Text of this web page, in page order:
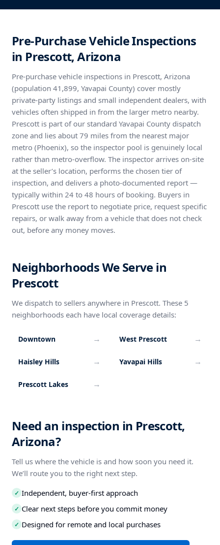
Pre-Purchase Vehicle Inspections
in Prescott, Arizona
Pre-purchase vehicle inspections in Prescott, Arizona
(population 41,899, Yavapai County) cover mostly
private-party listings and small independent dealers, with
vehicles often shipped in from the larger metro nearby.
Prescott is part of our standard Yavapai County dispatch
zone and lies about 79 miles from the nearest major
metro (Phoenix), so the inspector pool is genuinely local
rather than metro-overflow. The inspector arrives on-site
at the seller’s location, performs the chosen tier of
inspection, and delivers a photo-documented report —
typically within 24 to 48 hours of booking. Buyers in
Prescott use the report to negotiate price, request specific
repairs, or walk away from a vehicle that does not check
out, before any money moves.
Neighborhoods We Serve in
Prescott
We dispatch to sellers anywhere in Prescott. These 5
neighborhoods each have local coverage details:
Downtown → West Prescott →
Haisley Hills → Yavapai Hills →
Prescott Lakes →
Need an inspection in Prescott,
Arizona?
Tell us where the vehicle is and how soon you need it.
We’ll route you to the right next step.
✓ Independent, buyer-first approach
✓ Clear next steps before you commit money
✓ Designed for remote and local purchases